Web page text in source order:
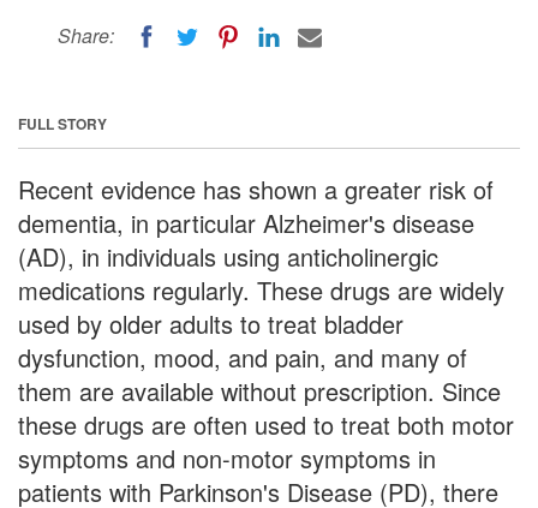
Share:
FULL STORY
Recent evidence has shown a greater risk of
dementia, in particular Alzheimer's disease
(AD), in individuals using anticholinergic
medications regularly. These drugs are widely
used by older adults to treat bladder
dysfunction, mood, and pain, and many of
them are available without prescription. Since
these drugs are often used to treat both motor
symptoms and non-motor symptoms in
patients with Parkinson's Disease (PD), there